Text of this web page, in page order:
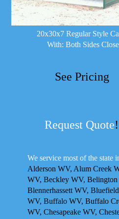
20x30x7 Regular Style
With: Both Sides
Request Quote
We service most of the
Alderson WV, Alum Creek
WV, Beckley WV,
Blennerhassett WV,
WV, Buffalo WV, Buffalo
WV, Chesapeake WV,
See Pricing